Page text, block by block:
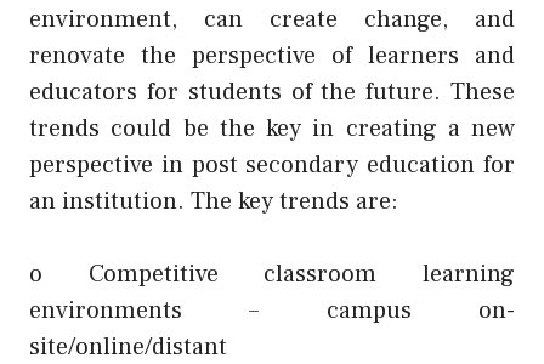
environment, can create change, and
renovate the perspective of learners and
educators for students of the future. These
trends could be the key in creating a new
perspective in post secondary education for
an institution. The key trends are:
o Competitive classroom learning
environments – campus on-
site/online/distant